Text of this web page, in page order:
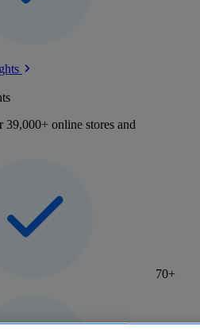
online stores and
70+